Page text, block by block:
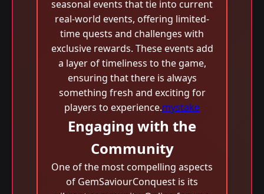
seasonal events that tie into current
real-world events, offering limited-
time quests and challenges with
exclusive rewards. These events add
a layer of timeliness to the game,
ensuring that there is always
something fresh and exciting for
players to experience.mystake
Engaging with the
Community
One of the most compelling aspects
of GemSaviourConquest is its